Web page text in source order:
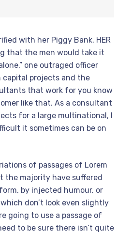
with her Piggy Bank, HER
that the men would take it
one outraged officer
capital projects and the
that work for you know
like that. As a consultant
for a large multinational, I
it sometimes can be on
of passages of Lorem
the majority have suffered
by injected humour, or
don’t look even slightly
going to use a passage of
to be sure there isn’t quite